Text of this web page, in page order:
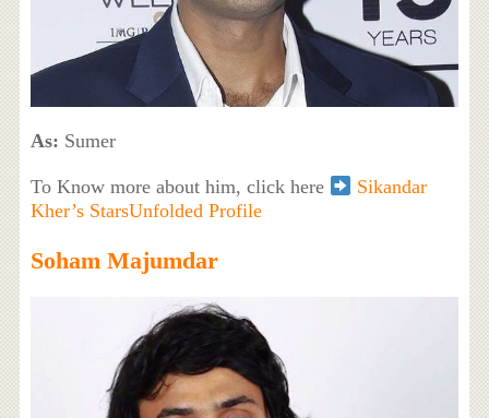
As: Sumer
To Know more about him, click here
Sikandar
Kher’s StarsUnfolded Profile
Soham Majumdar